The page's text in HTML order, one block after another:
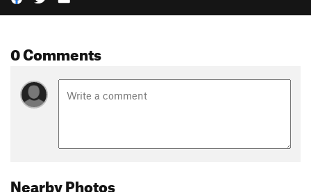
0 Comments
Nearby Photos